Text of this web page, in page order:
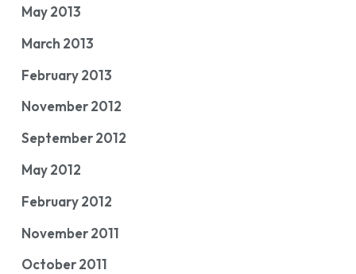
May 2013
March 2013
February 2013
November 2012
September 2012
May 2012
February 2012
November 2011
October 2011